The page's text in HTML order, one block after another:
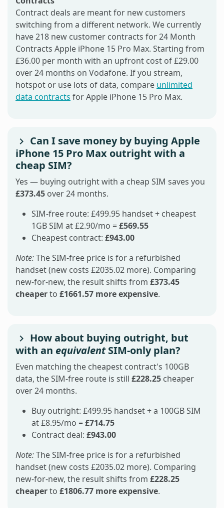
Contract deals are meant for new customers
switching from a different network. We currently
have 218 new customer contracts for 24 Month
Contracts Apple iPhone 15 Pro Max. Starting from
£36.00 per month with an upfront cost of £29.00
over 24 months on Vodafone. If you stream,
hotspot or use lots of data, compare unlimited
data contracts for Apple iPhone 15 Pro Max.
Can I save money by buying Apple
iPhone 15 Pro Max outright with a
cheap SIM?
Yes — buying outright with a cheap SIM saves you
£373.45 over 24 months.
SIM-free route: £499.95 handset + cheapest
1GB SIM at £2.90/mo =£569.55
Cheapest contract: £943.00
Note:The SIM-free price is for a refurbished
handset (new costs £2035.02 more). Comparing
new-for-new, the result shifts from £373.45
cheaperto £1661.57 more expensive.
How about buying outright, but
with an equivalentSIM-only plan?
Even matching the cheapest contract's 100GB
data, the SIM-free route is still £228.25 cheaper
over 24 months.
Buy outright: £499.95 handset + a 100GB SIM
at £8.95/mo =£714.75
Contract deal: £943.00
Note:The SIM-free price is for a refurbished
handset (new costs £2035.02 more). Comparing
new-for-new, the result shifts from £228.25
cheaperto £1806.77 more expensive.